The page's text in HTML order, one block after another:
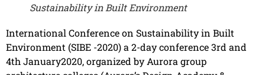
Sustainability in Built Environment
International Conference on Sustainability in Built
Environment (SIBE -2020) a 2-day conference 3rd and
4th January2020, organized by Aurora group